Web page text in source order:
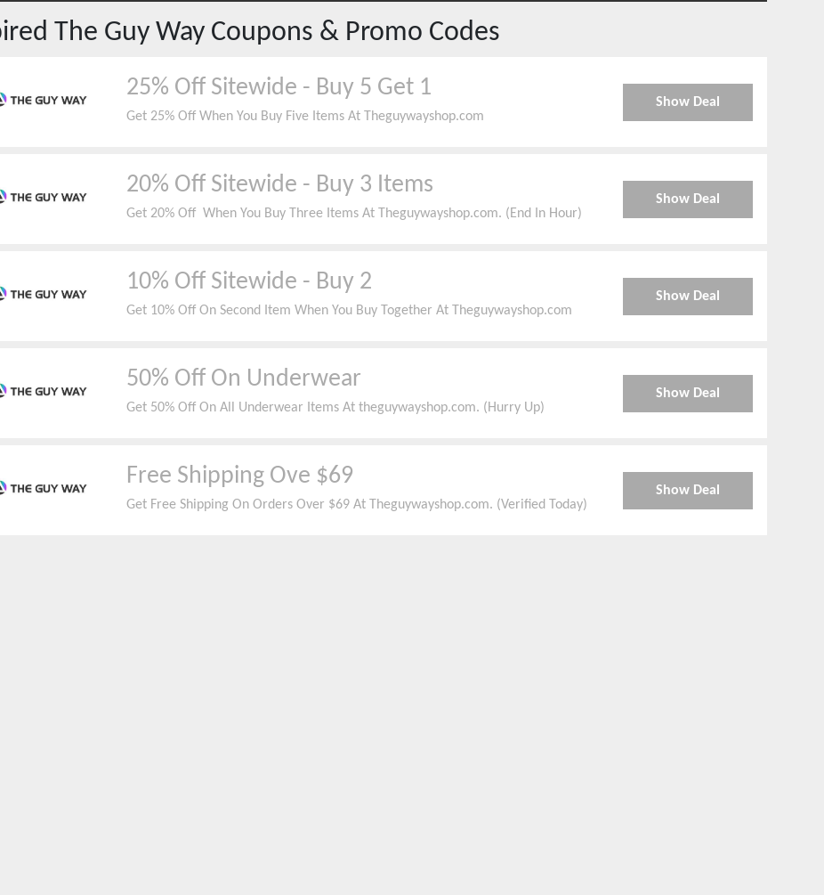
The Guy Way Coupons & Promo Codes
25% Off Sitewide - Buy 5 Get 1
Get 25% Off When You Buy Five Items At Theguywayshop.com
Show Deal
20% Off Sitewide - Buy 3 Items
Get 20% Off When You Buy Three Items At Theguywayshop.com. (End In Hour)
Show Deal
10% Off Sitewide - Buy 2
Get 10% Off On Second Item When You Buy Together At Theguywayshop.com
Show Deal
50% Off On Underwear
Get 50% Off On All Underwear Items At theguywayshop.com. (Hurry Up)
Show Deal
Free Shipping Ove $69
Get Free Shipping On Orders Over $69 At Theguywayshop.com. (Verified Today)
Show Deal